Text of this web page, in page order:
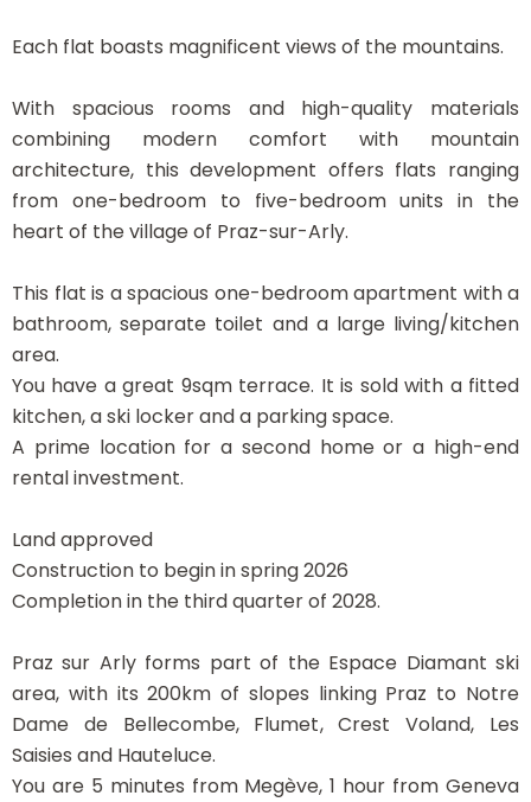
Each flat boasts magnificent views of the mountains.
With spacious rooms and high-quality materials
combining modern comfort with mountain
architecture, this development offers flats ranging
from one-bedroom to five-bedroom units in the
heart of the village of Praz-sur-Arly.
This flat is a spacious one-bedroom apartment with a
bathroom, separate toilet and a large living/kitchen
area.
You have a great 9sqm terrace. It is sold with a fitted
kitchen, a ski locker and a parking space.
A prime location for a second home or a high-end
rental investment.
Land approved
Construction to begin in spring 2026
Completion in the third quarter of 2028.
Praz sur Arly forms part of the Espace Diamant ski
area, with its 200km of slopes linking Praz to Notre
Dame de Bellecombe, Flumet, Crest Voland, Les
Saisies and Hauteluce.
You are 5 minutes from Megève, 1 hour from Geneva